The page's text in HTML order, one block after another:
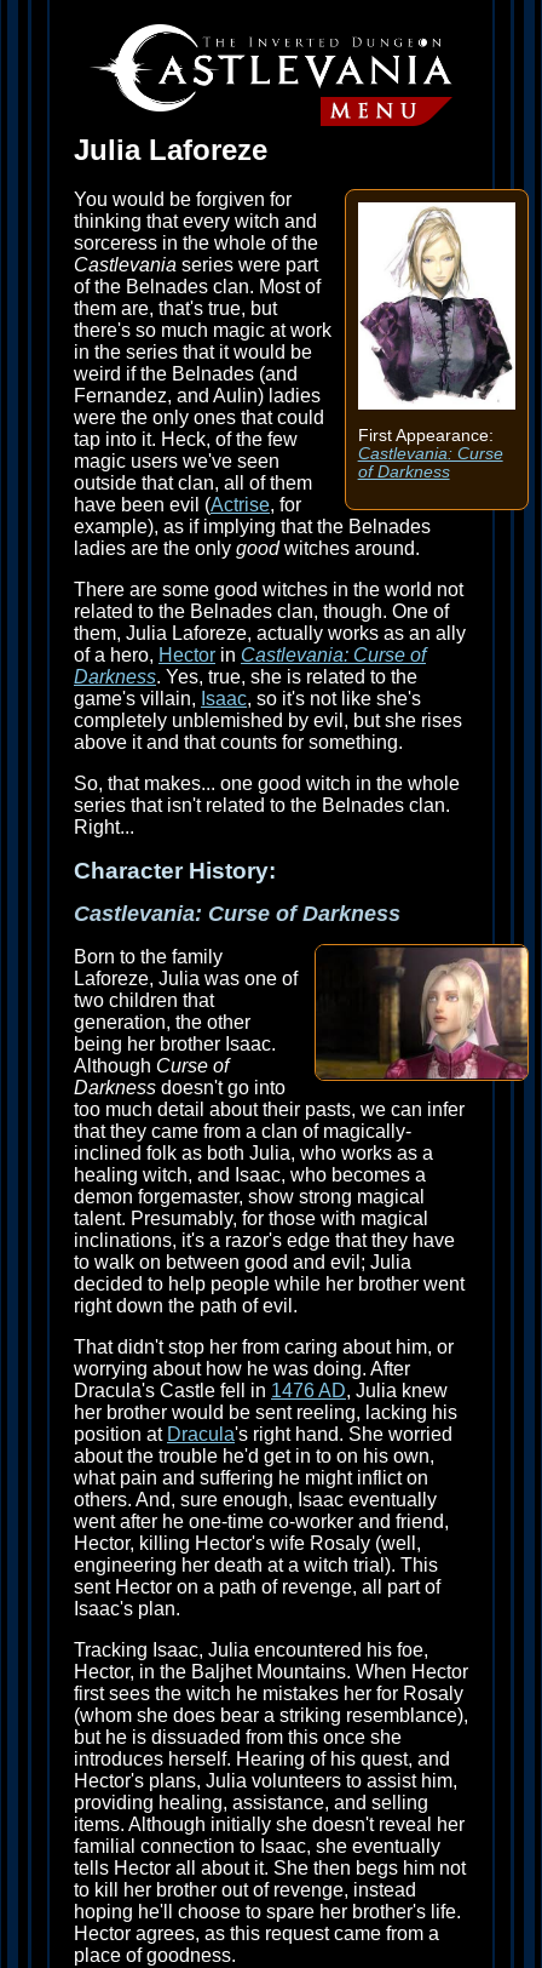
Julia Laforeze
First Appearance:
Castlevania: Curse
of Darkness
You would be forgiven for
thinking that every witch and
sorceress in the whole of the
Castlevania series were part
of the Belnades clan. Most of
them are, that's true, but
there's so much magic at work
in the series that it would be
weird if the Belnades (and
Fernandez, and Aulin) ladies
were the only ones that could
tap into it. Heck, of the few
magic users we've seen
outside that clan, all of them
have been evil (Actrise, for
example), as if implying that the Belnades
ladies are the only goodwitches around.
There are some good witches in the world not
related to the Belnades clan, though. One of
them, Julia Laforeze, actually works as an ally
of a hero, Hector in Castlevania: Curse of
Darkness. Yes, true, she is related to the
game's villain, Isaac, so it's not like she's
completely unblemished by evil, but she rises
above it and that counts for something.
So, that makes... one good witch in the whole
series that isn't related to the Belnades clan.
Right...
Character History:
Castlevania: Curse of Darkness
Born to the family
Laforeze, Julia was one of
two children that
generation, the other
being her brother Isaac.
Although Curse of
Darkness doesn't go into
too much detail about their pasts, we can infer
that they came from a clan of magically-
inclined folk as both Julia, who works as a
healing witch, and Isaac, who becomes a
demon forgemaster, show strong magical
talent. Presumably, for those with magical
inclinations, it's a razor's edge that they have
to walk on between good and evil; Julia
decided to help people while her brother went
right down the path of evil.
That didn't stop her from caring about him, or
worrying about how he was doing. After
Dracula's Castle fell in 1476 AD, Julia knew
her brother would be sent reeling, lacking his
position at Dracula's right hand. She worried
about the trouble he'd get in to on his own,
what pain and suffering he might inflict on
others. And, sure enough, Isaac eventually
went after he one-time co-worker and friend,
Hector, killing Hector's wife Rosaly (well,
engineering her death at a witch trial). This
sent Hector on a path of revenge, all part of
Isaac's plan.
Tracking Isaac, Julia encountered his foe,
Hector, in the Baljhet Mountains. When Hector
first sees the witch he mistakes her for Rosaly
(whom she does bear a striking resemblance),
but he is dissuaded from this once she
introduces herself. Hearing of his quest, and
Hector's plans, Julia volunteers to assist him,
providing healing, assistance, and selling
items. Although initially she doesn't reveal her
familial connection to Isaac, she eventually
tells Hector all about it. She then begs him not
to kill her brother out of revenge, instead
hoping he'll choose to spare her brother's life.
Hector agrees, as this request came from a
place of goodness.